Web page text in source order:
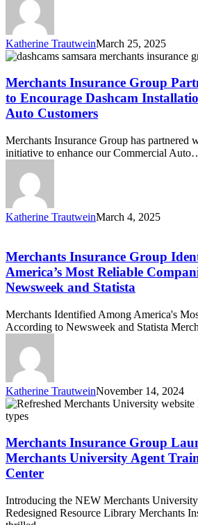
Auto
Policies
Katherine TrautweinMarch 25, 2025
Merchants
Group
Partners
with
Samsara
Encourage
Dashcam
Commercial
Auto
Customers
Merchants Insurance Group
to Encourage Dashcam
Auto Customers
Merchants Insurance Group has partnered
initiative to enhance our Commercial
Katherine TrautweinMarch 4, 2025
Group
Identified
Among
America’s
Reliable
Companies,
Newsweek
and
Statista
Merchants Insurance Group
America’s Most Reliable
Newsweek and Statista
Merchants Identified Among America's
According to Newsweek and Statista
Katherine TrautweinNovember 14, 2024
Merchants
Insurance
Launches
Redesigned
Merchants
University
Training
Resource
Merchants Insurance Group
Merchants University Agent
Center
Introducing the NEW Merchants
Redesigned Resource Library Merchants